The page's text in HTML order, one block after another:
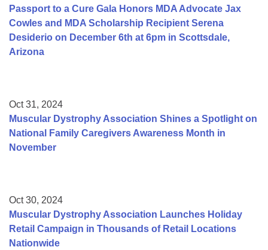
Passport to a Cure Gala Honors MDA Advocate Jax
Cowles and MDA Scholarship Recipient Serena
Desiderio on December 6th at 6pm in Scottsdale,
Arizona
Oct 31, 2024
Muscular Dystrophy Association Shines a Spotlight on
National Family Caregivers Awareness Month in
November
Oct 30, 2024
Muscular Dystrophy Association Launches Holiday
Retail Campaign in Thousands of Retail Locations
Nationwide